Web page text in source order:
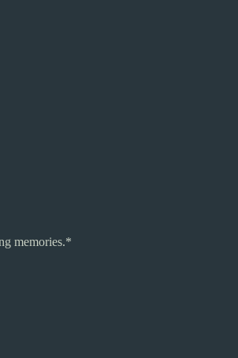
memories.*